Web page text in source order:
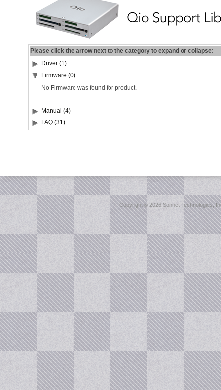
Please click the arrow next to the category to expand or collapse:
Driver (1)
Firmware (0)
No Firmware was found for product.
Manual (4)
FAQ (31)
Copyright ©2026 Sonnet Technologies,